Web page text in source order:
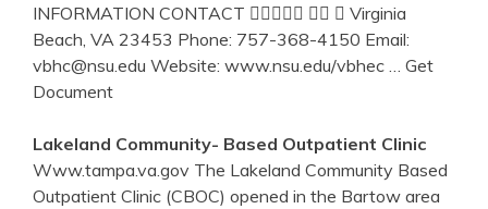
INFORMATION CONTACT    Virginia
Beach, VA 23453 Phone: 757-368-4150 Email:
vbhc@nsu.edu Website: www.nsu.edu/vbhec
… Get
Document
Lakeland Community- Based Outpatient Clinic
Www.tampa.va.gov The Lakeland Community Based
Outpatient Clinic (CBOC) opened in the Bartow area